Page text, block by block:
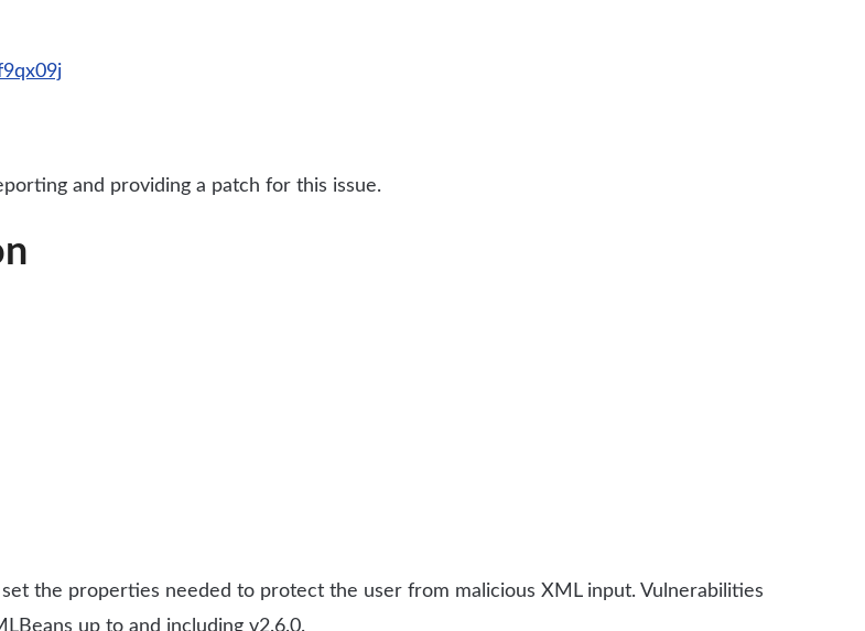
and providing a patch for this issue.
the properties needed to protect the user from malicious XML input. Vulnerabilities
up to and including v2.6.0.